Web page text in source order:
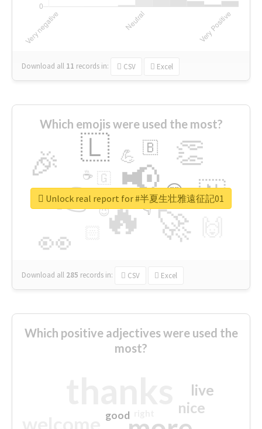
Download all 11 records in: CSV Excel
Which emojis were used the most?
🔥
👉 📢
🚀
👀
🎉 👏
🇱
🇳
😍
💪 🇧
👇
🇬
🔷
☕
😉
🎡
Download all 285 records in: CSV Excel
Unlock real report for #半夏生壮雅遠征記01
Which positive adjectives were used the
most?
nice
live
good